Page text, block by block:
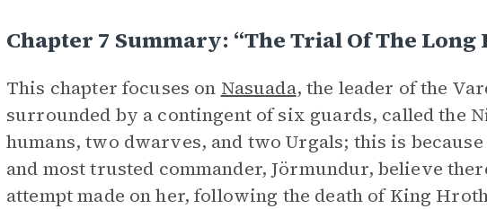
Chapter 7 Summary: “The Trial Of The Long
This chapter focuses on Nasuada, the leader of the
surrounded by a contingent of six guards, called the
humans, two dwarves, and two Urgals; this is
and most trusted commander, Jörmundur, believe
attempt made on her, following the death of King